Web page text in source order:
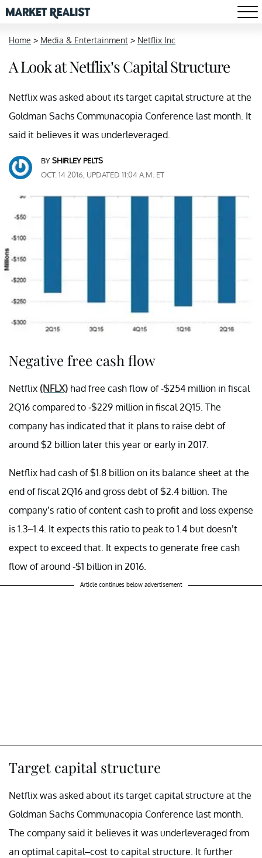
Home > Media & Entertainment > Netflix Inc
A Look at Netflix’s Capital Structure
Netflix was asked about its target capital structure at the
Goldman Sachs Communacopia Conference last month. It
said it believes it was underleveraged.
BYSHIRLEY PELTS
OCT. 14 2016, UPDATED 11:04 A.M. ET
Negative free cash flow
Netflix (NFLX) had free cash flow of -$254 million in fiscal
2Q16 compared to -$229 million in fiscal 2Q15. The
company has indicated that it plans to raise debt of
around $2 billion later this year or early in 2017.
Netflix had cash of $1.8 billion on its balance sheet at the
end of fiscal 2Q16 and gross debt of $2.4 billion. The
company’s ratio of content cash to profit and loss expense
is 1.3–1.4. It expects this ratio to peak to 1.4 but doesn’t
expect to exceed that. It expects to generate free cash
flow of around -$1 billion in 2016.
Article continues below advertisement
Target capital structure
Netflix was asked about its target capital structure at the
Goldman Sachs Communacopia Conference last month.
The company said it believes it was underleveraged from
an optimal capital–cost to capital structure. It further